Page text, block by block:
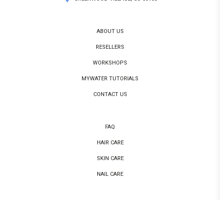
ABOUT US
RESELLERS
WORKSHOPS
MYWATER TUTORIALS
CONTACT US
FAQ
HAIR CARE
SKIN CARE
NAIL CARE